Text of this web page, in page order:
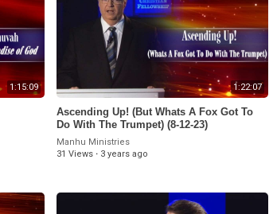
1:15:09 1:22:07
Ascending Up! (But Whats A Fox Got To
Do With The Trumpet) (8-12-23)
Manhu Ministries
31 Views · 3 years ago